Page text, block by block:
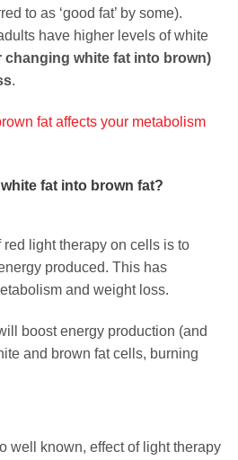
to as ‘good fat’ by some).
have higher levels of white
changing white fat into brown)
.
fat affects your metabolism
fat into brown fat?
red light therapy on cells is to
produced. This has
and weight loss.
boost energy production (and
and brown fat cells, burning
well known, effect of light therapy